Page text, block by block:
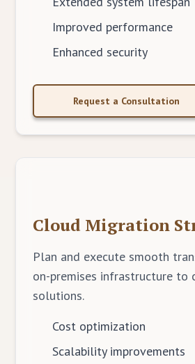
Improved performance
Enhanced security
Request a Consultation
Cloud Migration
Plan and execute smooth
on-premises infrastructure to
solutions.
Cost optimization
Scalability improvements